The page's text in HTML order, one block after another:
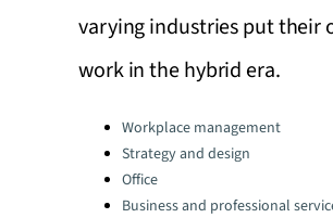
varying industries put their
work in the hybrid era.
Categories:Workplace management
Strategy and design
Office
Business and professional